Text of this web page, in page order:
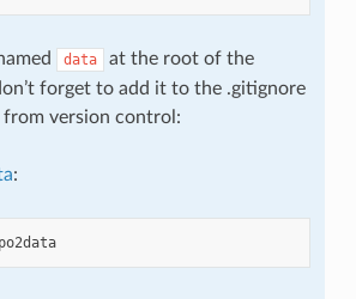
data
at the root of the
forget to add it to the .gitignore
version control:
:
repo2data